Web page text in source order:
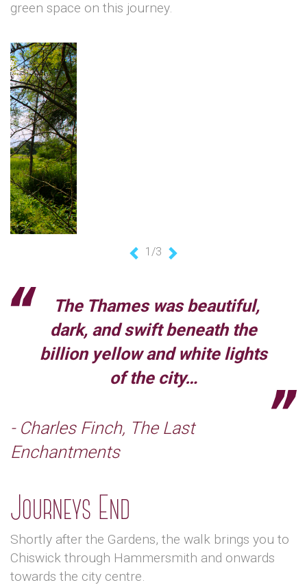
green space on this journey.
1/3
The Thames was beautiful,
dark, and swift beneath the
billion yellow and white lights
of the city…
- Charles Finch, The Last
Enchantments
Journeys End
Shortly after the Gardens, the walk brings you to
Chiswick through Hammersmith and onwards
towards the city centre.